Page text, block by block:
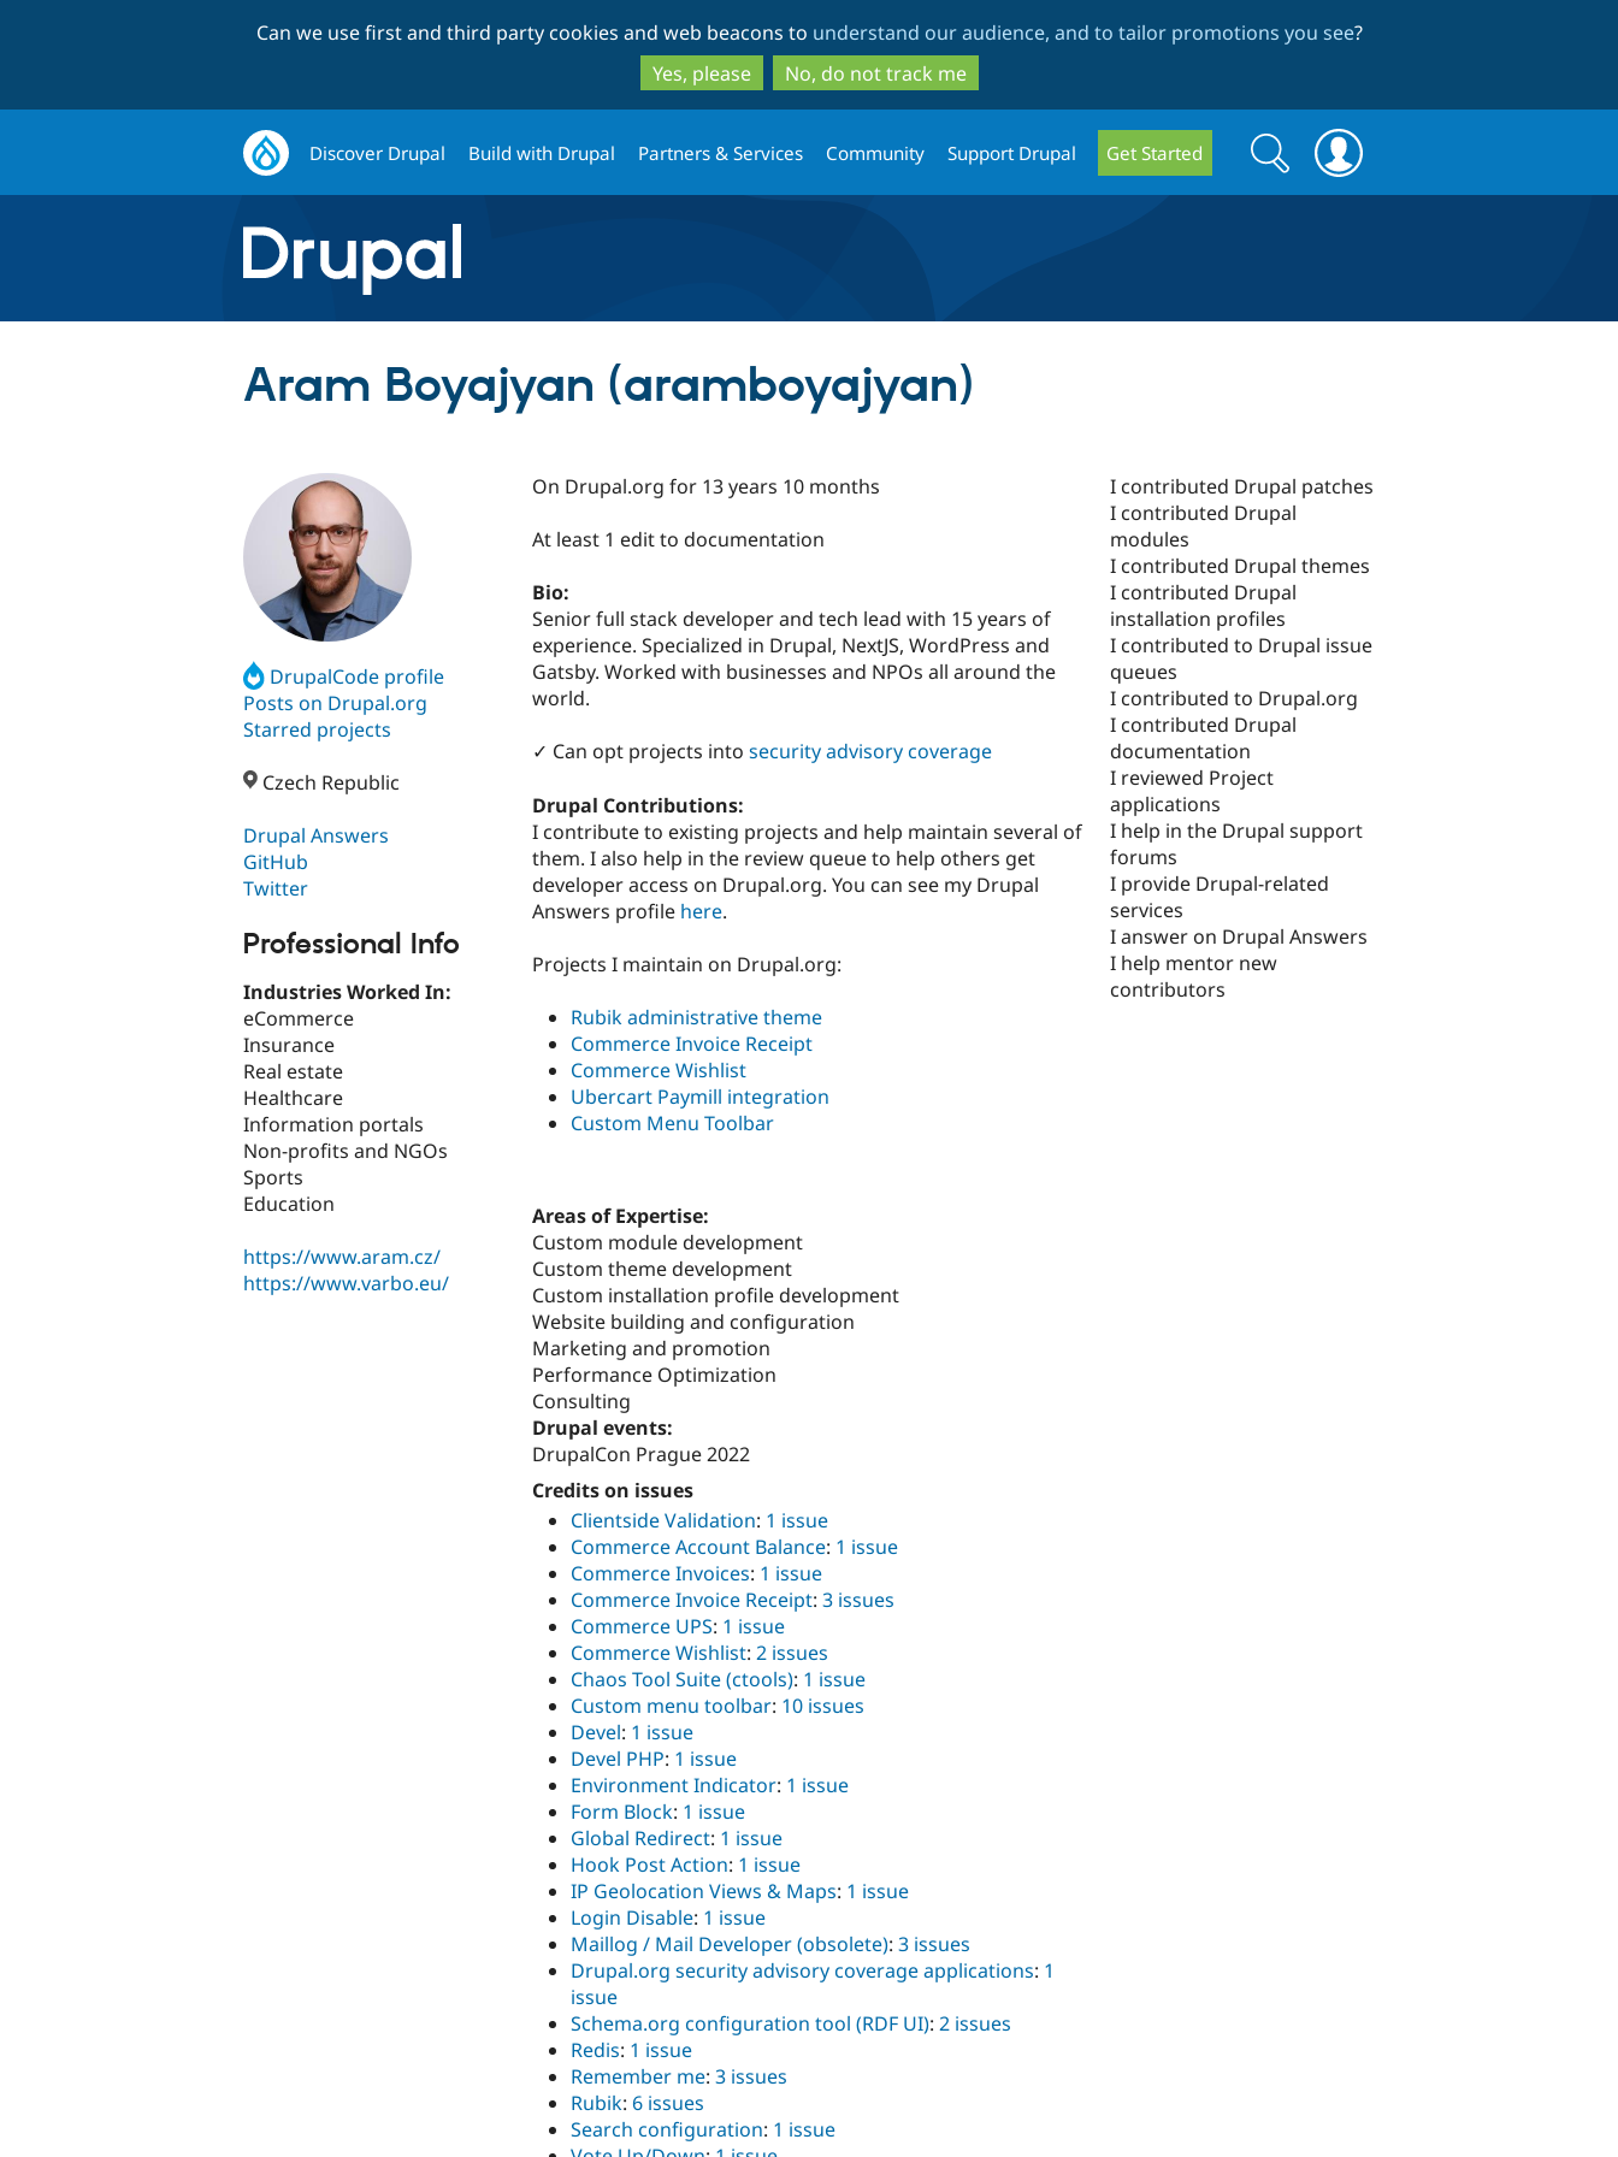
to
main
content
to
search
Can we use first and third party cookies and web beacons to understand our audience, and to tailor promotions you see?
Yes, please
No, do not track me
Discover Drupal Build with Drupal Partners & Services Community Support Drupal Get Started
Search
form
Search
Aram Boyajyan (aramboyajyan)
DrupalCode profile
Posts on Drupal.org
Starred projects
Czech Republic
Drupal Answers
GitHub
Twitter
Professional Info
Industries Worked In:
eCommerce
Insurance
Real estate
Healthcare
Information portals
Non-profits and NGOs
Sports
Education
https://www.aram.cz/
https://www.varbo.eu/
On Drupal.org for 13 years 10 months
At least 1 edit to documentation
Bio:
Senior full stack developer and tech lead with 15 years of
experience. Specialized in Drupal, NextJS, WordPress and
Gatsby. Worked with businesses and NPOs all around the
world.
✓ Can opt projects into security advisory coverage
Drupal Contributions:
I contribute to existing projects and help maintain several of
them. I also help in the review queue to help others get
developer access on Drupal.org. You can see my Drupal
Answers profile here.
Projects I maintain on Drupal.org:
Rubik administrative theme
Commerce Invoice Receipt
Commerce Wishlist
Ubercart Paymill integration
Custom Menu Toolbar
Areas of Expertise:
Custom module development
Custom theme development
Custom installation profile development
Website building and configuration
Marketing and promotion
Performance Optimization
Consulting
Drupal events:
DrupalCon Prague 2022
Credits on issues
Clientside Validation: 1 issue
Commerce Account Balance: 1 issue
Commerce Invoices: 1 issue
Commerce Invoice Receipt: 3 issues
Commerce UPS: 1 issue
Commerce Wishlist: 2 issues
Chaos Tool Suite (ctools): 1 issue
Custom menu toolbar: 10 issues
Devel: 1 issue
Devel PHP: 1 issue
Environment Indicator: 1 issue
Form Block: 1 issue
Global Redirect: 1 issue
Hook Post Action: 1 issue
IP Geolocation Views & Maps: 1 issue
Login Disable: 1 issue
Maillog / Mail Developer (obsolete): 3 issues
Drupal.org security advisory coverage applications: 1
issue
Schema.org configuration tool (RDF UI): 2 issues
Redis: 1 issue
Remember me: 3 issues
Rubik: 6 issues
Search configuration: 1 issue
I contributed Drupal patches
I contributed Drupal
modules
I contributed Drupal themes
I contributed Drupal
installation profiles
I contributed to Drupal issue
queues
I contributed to Drupal.org
I contributed Drupal
documentation
I reviewed Project
applications
I help in the Drupal support
forums
I provide Drupal-related
services
I answer on Drupal Answers
I help mentor new
contributors